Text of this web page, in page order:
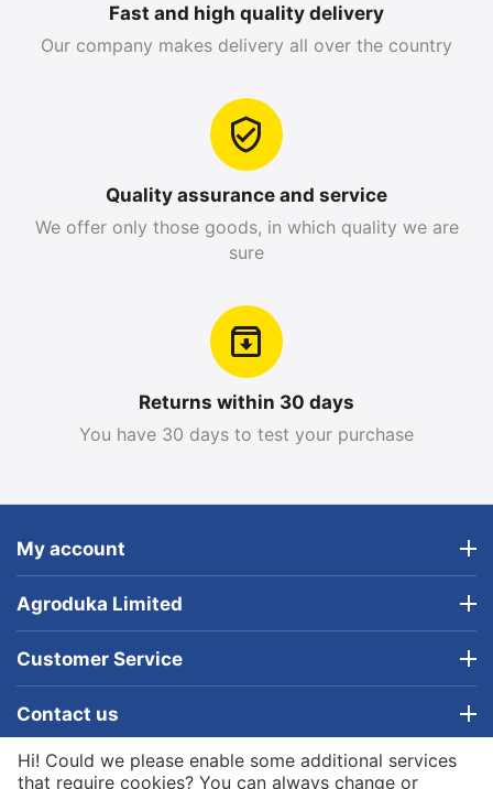
Fast and high quality delivery
Our company makes delivery all over the country
Quality assurance and service
We offer only those goods, in which quality we are
sure
Returns within 30 days
You have 30 days to test your purchase
My account
Agroduka Limited
Customer Service
Contact us
© 2019 - 2026 Agroduka Limited. Powered by
Hi! Could we please enable some additional services
that require cookies? You can always change or